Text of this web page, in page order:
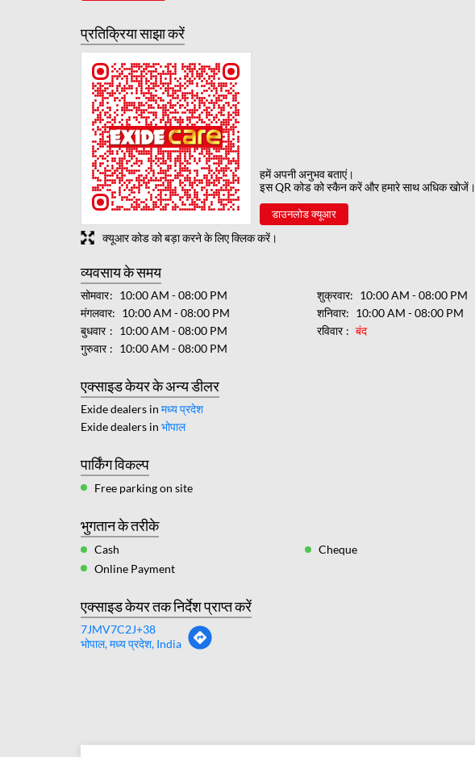
प्रतिक्रिया साझा करें
हमें अपनी अनुभव बताएं।
इस QR कोड को स्कैन करें और हमारे साथ अधिक खोजें।
डाउनलोड क्यूआर
क्यूआर कोड को बड़ा करने के लिए क्लिक करें।
व्यवसाय के समय
सोमवार
10:00 AM - 08:00 PM
मंगलवार
10:00 AM - 08:00 PM
बुधवार
10:00 AM - 08:00 PM
गुरुवार
10:00 AM - 08:00 PM
शुक्रवार
10:00 AM - 08:00 PM
शनिवार
10:00 AM - 08:00 PM
रविवार
बंद
एक्साइड केयर के अन्य डीलर
Exide dealers in मध्य प्रदेश
Exide dealers in भोपाल
पार्किंग विकल्प
Free parking on site
भुगतान के तरीके
Cash
Cheque
Online Payment
एक्साइड केयर तक निर्देश प्राप्त करें
7JMV7C2J+38
भोपाल, मध्य प्रदेश, India